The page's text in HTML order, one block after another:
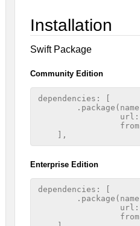
Installation
Swift Package
Community Edition
dependencies: [
Enterprise Edition
dependencies: [